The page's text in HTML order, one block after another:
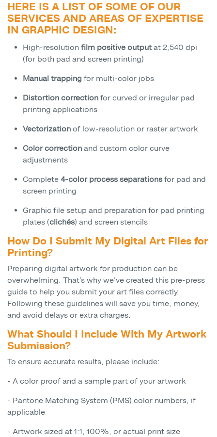
HERE IS A LIST OF SOME OF OUR
SERVICES AND AREAS OF EXPERTISE
IN GRAPHIC DESIGN:
High-resolution film positive output at 2,540 dpi
(for both pad and screen printing)
Manual trapping for multi-color jobs
Distortion correction for curved or irregular pad
printing applications
Vectorization of low-resolution or raster artwork
Color correction and custom color curve
adjustments
Complete 4-color process separations for pad and
screen printing
Graphic file setup and preparation for pad printing
plates (clichés) and screen stencils
How Do I Submit My Digital Art Files for
Printing?
Preparing digital artwork for production can be
overwhelming. That’s why we’ve created this pre-press
guide to help you submit your art files correctly.
Following these guidelines will save you time, money,
and avoid delays or extra charges.
What Should I Include With My Artwork
Submission?
To ensure accurate results, please include:
- A color proof and a sample part of your artwork
- Pantone Matching System (PMS) color numbers, if
applicable
- Artwork sized at 1:1, 100%, or actual print size